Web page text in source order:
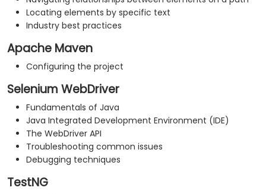
Locating elements by specific text
Industry best practices
Apache Maven
Configuring the project
Selenium WebDriver
Fundamentals of Java
Java Integrated Development Environment (IDE)
The WebDriver API
Troubleshooting common issues
Debugging techniques
TestNG